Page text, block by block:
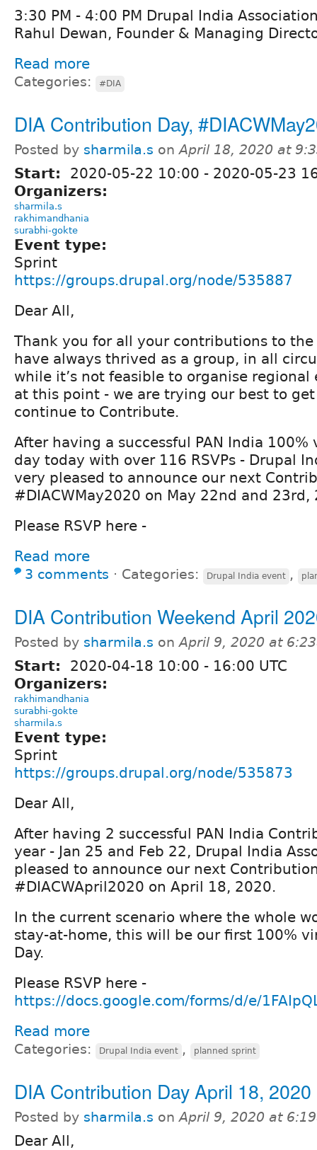
3:30 PM - 4:00 PM Drupal India
Rahul Dewan, Founder & Managing
Read more
Categories: #DIA
DIA Contribution Day,
Posted by sharmila.s onApril 18, 2020 at
Start: 2020-05-22 10:00 - 2020-05-23
Organizers:
sharmila.s
rakhimandhania
surabhi-gokte
Event type:
Sprint
https://groups.drupal.org/node/535887
Dear All,
Thank you for all your contributions to
have always thrived as a group, in all
while it’s not feasible to organise regional
at this point - we are trying our best to
continue to Contribute.
After having a successful PAN India
day today with over 116 RSVPs - Drupal
very pleased to announce our next
#DIACWMay2020 on May 22nd and 23rd,
Please RSVP here -
Read more
3 comments ⋅ Categories: Drupal India event ,
DIA Contribution Weekend April
Posted by sharmila.s onApril 9, 2020 at
Start: 2020-04-18 10:00 - 16:00 UTC
Organizers:
rakhimandhania
surabhi-gokte
sharmila.s
Event type:
Sprint
https://groups.drupal.org/node/535873
Dear All,
After having 2 successful PAN India
year - Jan 25 and Feb 22, Drupal India
pleased to announce our next
#DIACWApril2020 on April 18, 2020.
In the current scenario where the whole
stay-at-home, this will be our first 100%
Day.
Please RSVP here -
https://docs.google.com/forms/d/e/
Read more
Categories: Drupal India event , planned sprint
DIA Contribution Day April 18, 2020
Posted by sharmila.s onApril 9, 2020 at
Dear All,